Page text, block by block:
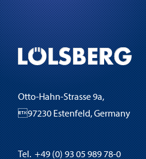
Otto-Hahn-Strasse 9a,
97230 Estenfeld, Germany
Tel. +49 (0) 93 05 989 78-0